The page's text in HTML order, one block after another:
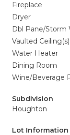
Fireplace
Dryer
Dbl Pane/Storm
Vaulted Ceiling(s)
Water Heater
Dining Room
Wine/Beverage
Subdivision
Houghton
Lot Information